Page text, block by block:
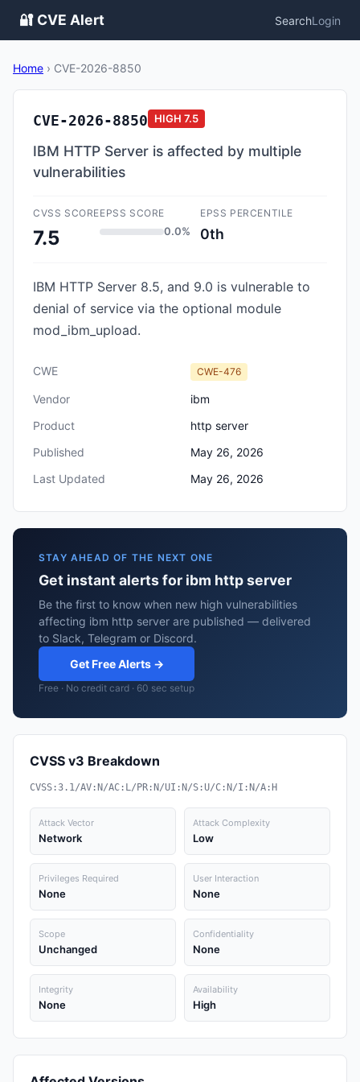
🔐 CVE Alert SearchLogin
Home › CVE-2026-8850
CVE-2026-8850 HIGH 7.5
IBM HTTP Server is affected by multiple
vulnerabilities
CVSS SCORE
7.5
EPSS SCORE
0.0%
EPSS PERCENTILE
0th
IBM HTTP Server 8.5, and 9.0 is vulnerable to
denial of service via the optional module
mod_ibm_upload.
CWE CWE-476
Vendor
ibm
Product
http server
Published
May 26, 2026
Last Updated
May 26, 2026
STAY AHEAD OF THE NEXT ONE
Get instant alerts for ibm http server
Be the first to know when new high vulnerabilities
affecting ibm http server are published — delivered
to Slack, Telegram or Discord.
Get Free Alerts →
Free · No credit card · 60 sec setup
CVSS v3 Breakdown
CVSS:3.1/AV:N/AC:L/PR:N/UI:N/S:U/C:N/I:N/A:H
Attack Vector
Network
Attack Complexity
Low
Privileges Required
None
User Interaction
None
Scope
Unchanged
Confidentiality
None
Integrity
None
Availability
High